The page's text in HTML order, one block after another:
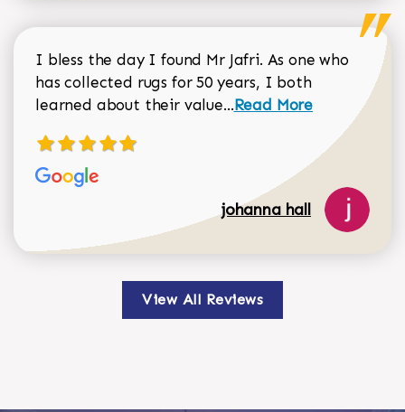
I bless the day I found Mr Jafri. As one who
has collected rugs for 50 years, I both
learned about their value...Read more about
Read More
johanna hall
View All Reviews